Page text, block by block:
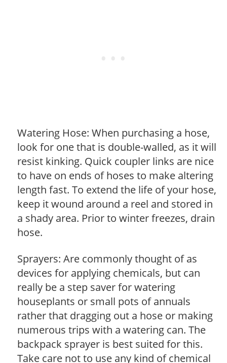
Watering Hose: When purchasing a hose,
look for one that is double-walled, as it will
resist kinking. Quick coupler links are nice
to have on ends of hoses to make altering
length fast. To extend the life of your hose,
keep it wound around a reel and stored in
a shady area. Prior to winter freezes, drain
hose.
Sprayers: Are commonly thought of as
devices for applying chemicals, but can
really be a step saver for watering
houseplants or small pots of annuals
rather that dragging out a hose or making
numerous trips with a watering can. The
backpack sprayer is best suited for this.
Take care not to use any kind of chemical